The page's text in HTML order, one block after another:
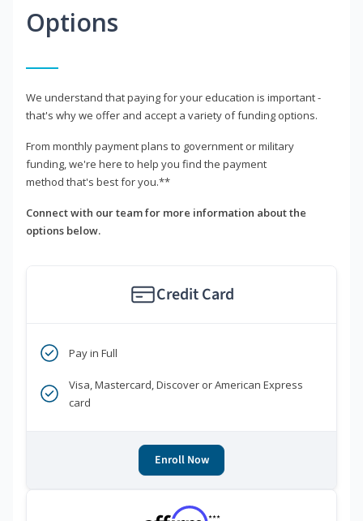
Options
We understand that paying for your education is important -
that's why we offer and accept a variety of funding options.
From monthly payment plans to government or military
funding, we're here to help you find the payment
method that's best for you.**
Connect with our team for more information about the
options below.
Credit Card
Pay in Full
Visa, Mastercard, Discover or American Express
card
Enroll Now
***